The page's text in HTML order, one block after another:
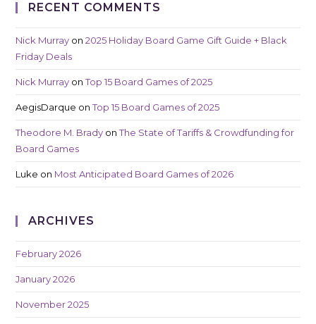
RECENT COMMENTS
Nick Murray on2025 Holiday Board Game Gift Guide + Black
Friday Deals
Nick Murray onTop 15 Board Games of 2025
AegisDarque onTop 15 Board Games of 2025
Theodore M. Brady onThe State of Tariffs & Crowdfunding for
Board Games
Luke on Most Anticipated Board Games of 2026
ARCHIVES
February 2026
January 2026
November 2025